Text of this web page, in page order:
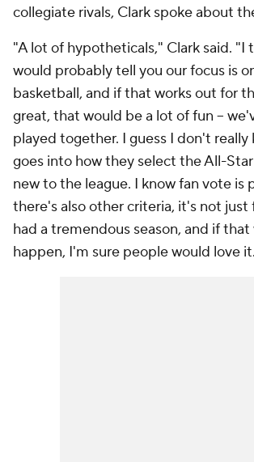
collegiate rivals, Clark spoke about
"A lot of hypotheticals," Clark said. "I
would probably tell you our focus is
basketball, and if that works out for
great, that would be a lot of fun --
played together. I guess I don't really
goes into how they select the All-
new to the league. I know fan vote is
there's also other criteria, it's not just
had a tremendous season, and if that
happen, I'm sure people would love